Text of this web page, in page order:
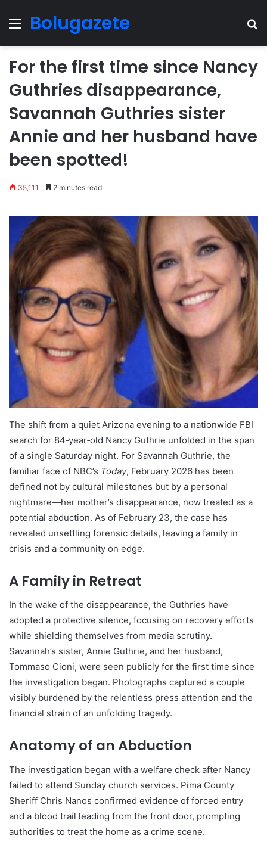
Menu
Bolugazete
For the first time since Nancy
Guthries disappearance,
Savannah Guthries sister
Annie and her husband have
been spotted!
35,111 2 minutes read
The shift from a quiet Arizona evening to a nationwide FBI
search for 84‑year‑old Nancy Guthrie unfolded in the span
of a single Saturday night. For Savannah Guthrie, the
familiar face of NBC’s Today, February 2026 has been
defined not by cultural milestones but by a personal
nightmare—her mother’s disappearance, now treated as a
potential abduction. As of February 23, the case has
revealed unsettling forensic details, leaving a family in
crisis and a community on edge.
A Family in Retreat
In the wake of the disappearance, the Guthries have
adopted a protective silence, focusing on recovery efforts
while shielding themselves from media scrutiny.
Savannah’s sister, Annie Guthrie, and her husband,
Tommaso Cioni, were seen publicly for the first time since
the investigation began. Photographs captured a couple
visibly burdened by the relentless press attention and the
financial strain of an unfolding tragedy.
Anatomy of an Abduction
The investigation began with a welfare check after Nancy
failed to attend Sunday church services. Pima County
Sheriff Chris Nanos confirmed evidence of forced entry
and a blood trail leading from the front door, prompting
authorities to treat the home as a crime scene.